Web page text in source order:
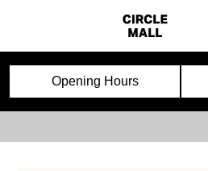
Opening Hours
Life